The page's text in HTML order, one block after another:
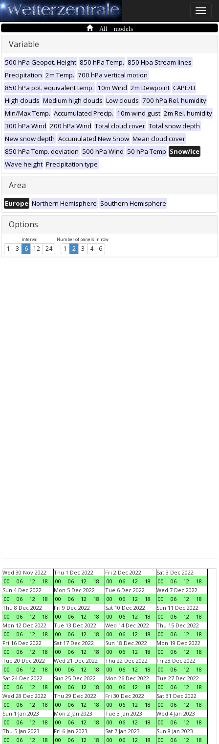
Toggle
All models
Variable
500 hPa Geopot. Height 850 hPa Temp. 850 Hpa Stream lines
Precipitation 2m Temp. 700 hPa vertical motion
850 hPa pot. equivalent temp. 10m Wind 2m Dewpoint CAPE/LI
High clouds Medium high clouds Low clouds 700 hPa Rel. humidity
Min/Max Temp. Accumulated Precip. 10m wind gust 2m Rel. humidity
300 hPa Wind 200 hPa Wind Total cloud cover Total snow depth
New snow depth Accumulated New Snow Mean cloud cover
850 hPa Temp. deviation 500 hPa Wind 50 hPa Temp Snow/Ice
Wave height Precipitation type
Area
Europe Northern Hemisphere Southern Hemisphere
Options
Interval
1 3 6 12 24
Number of panels in row
1 2 3 4 6
Wed 30 Nov 2022
00
06 12 18
Thu 1 Dec 2022
00
06 12 18
Fri 2 Dec 2022
00
06 12 18
Sat 3 Dec 2022
00
06 12
18
Sun 4 Dec 2022
00
06 12 18
Mon 5 Dec 2022
00
06 12 18
Tue 6 Dec 2022
00
06 12 18
Wed 7 Dec 2022
00
06 12
18
Thu 8 Dec 2022
00
06 12 18
Fri 9 Dec 2022
00
06 12 18
Sat 10 Dec 2022
00
06 12 18
Sun 11 Dec 2022
00
06 12
18
Mon 12 Dec 2022
00
06 12 18
Tue 13 Dec 2022
00
06 12 18
Wed 14 Dec 2022
00
06 12 18
Thu 15 Dec 2022
00
06 12
18
Fri 16 Dec 2022
00
06 12 18
Sat 17 Dec 2022
00
06 12 18
Sun 18 Dec 2022
00
06 12 18
Mon 19 Dec 2022
00
06 12
18
Tue 20 Dec 2022
00
06 12 18
Wed 21 Dec 2022
00
06 12 18
Thu 22 Dec 2022
00
06 12 18
Fri 23 Dec 2022
00
06 12
18
Sat 24 Dec 2022
00
06 12 18
Sun 25 Dec 2022
00
06 12 18
Mon 26 Dec 2022
00
06 12 18
Tue 27 Dec 2022
00
06 12
18
Wed 28 Dec 2022
00
06 12 18
Thu 29 Dec 2022
00
06 12 18
Fri 30 Dec 2022
00
06 12 18
Sat 31 Dec 2022
00
06 12
18
Sun 1 Jan 2023
00
06 12 18
Mon 2 Jan 2023
00
06 12 18
Tue 3 Jan 2023
00
06 12 18
Wed 4 Jan 2023
00
06 12
18
Thu 5 Jan 2023
00
06 12 18
Fri 6 Jan 2023
00
06 12 18
Sat 7 Jan 2023
00
06 12 18
Sun 8 Jan 2023
00
06 12
18